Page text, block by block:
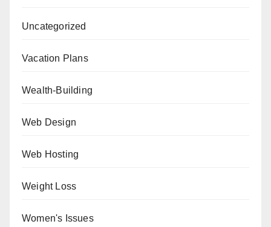
Uncategorized
Vacation Plans
Wealth-Building
Web Design
Web Hosting
Weight Loss
Women's Issues